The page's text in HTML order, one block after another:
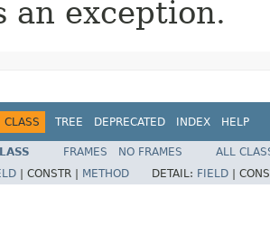
an exception.
CLASS TREE DEPRECATED INDEX HELP
FRAMES NO FRAMES
ALL
CONSTR | METHOD DETAIL: FIELD